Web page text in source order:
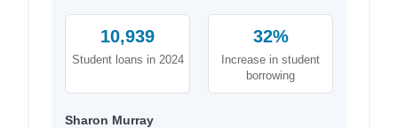
10,939
Student loans in 2024
32%
Increase in student
borrowing
Sharon Murray